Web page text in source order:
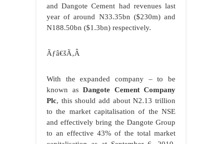
and Dangote Cement had revenues last
year of around N33.35bn ($230m) and
N188.50bn ($1.3bn) respectively.
Ãƒâ€šÃ‚Â
With the expanded company – to be
known as Dangote Cement Company
Plc, this should add about N2.13 trillion
to the market capitalisation of the NSE
and effectively bring the Dangote Group
to an effective 43% of the total market